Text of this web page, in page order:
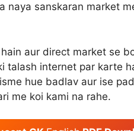
sanskaran market
aur direct market se
talash internet par karte
hue badlav aur ise
me koi kami na rahe.